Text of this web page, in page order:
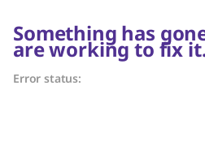
Something has
are working to fix
Error status: